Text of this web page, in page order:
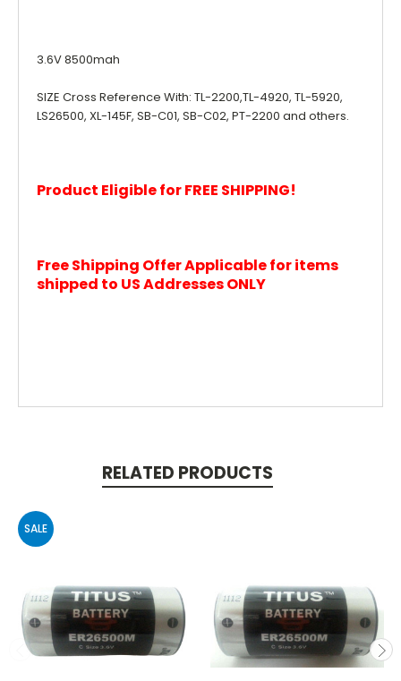
3.6V 8500mah
SIZE Cross Reference With: TL-2200,TL-4920, TL-5920,
LS26500, XL-145F, SB-C01, SB-C02, PT-2200 and others.
Product Eligible for FREE SHIPPING!
Free Shipping Offer Applicable for items
shipped to US Addresses ONLY
RELATED PRODUCTS
SALE